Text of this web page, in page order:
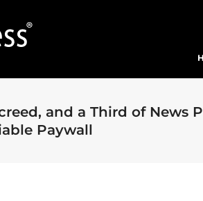
and a Third of News
Paywall